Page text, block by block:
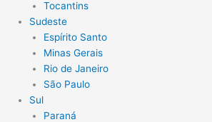
Tocantins
Sudeste
Espírito Santo
Minas Gerais
Rio de Janeiro
São Paulo
Sul
Paraná